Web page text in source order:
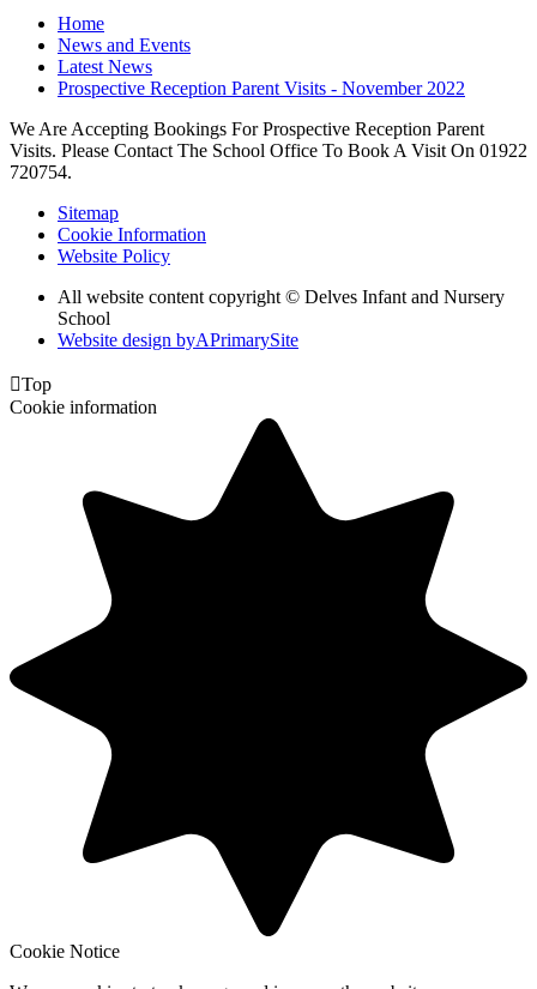
Home
News and Events
Latest News
Prospective Reception Parent Visits - November 2022
We Are Accepting Bookings For Prospective Reception Parent
Visits. Please Contact The School Office To Book A Visit On 01922
720754.
Sitemap
Cookie Information
Website Policy
All website content copyright © Delves Infant and Nursery
School
Website design byAPrimarySite
Top
Cookie information
Cookie Notice